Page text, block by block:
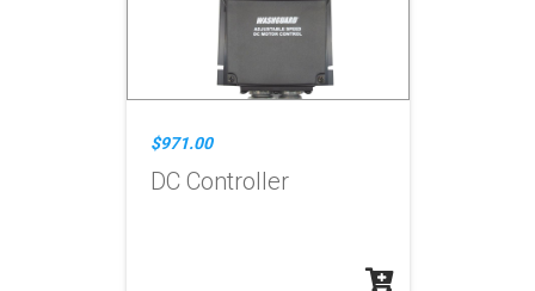
$971.00
DC Controller